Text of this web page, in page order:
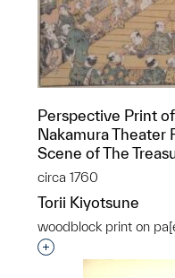
Perspective Print
Nakamura Theater
Scene of The
circa 1760
Torii Kiyotsune
woodblock print on
Interested in